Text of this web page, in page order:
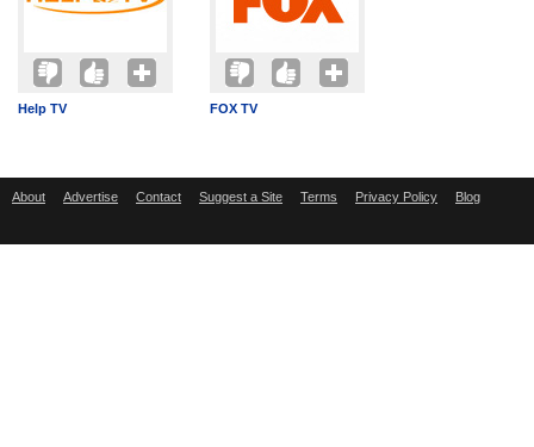
Help TV FOX TV
About Advertise Contact Suggest a Site Terms Privacy Policy Blog